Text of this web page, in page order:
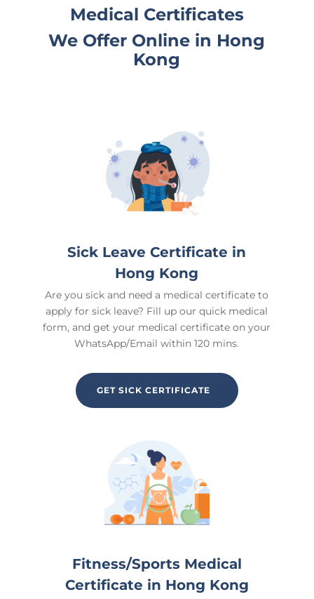
Medical Certificates
We Offer Online in Hong
Kong
Sick Leave Certificate in
Hong Kong
Are you sick and need a medical certificate to
apply for sick leave? Fill up our quick medical
form, and get your medical certificate on your
WhatsApp/Email within 120 mins.
GET SICK CERTIFICATE
Fitness/Sports Medical
Certificate in Hong Kong